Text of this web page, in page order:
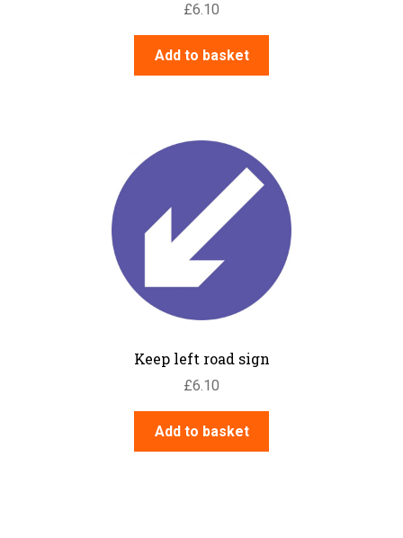
£6.10
Add to basket
Keep left road sign
£6.10
Add to basket